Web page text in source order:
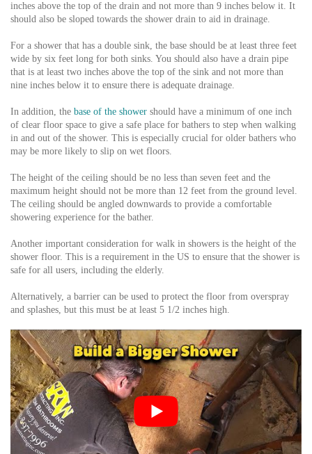
inches above the top of the drain and not more than 9 inches below it. It
should also be sloped towards the shower drain to aid in drainage.
For a shower that has a double sink, the base should be at least three feet
wide by six feet long for both sinks. You should also have a drain pipe
that is at least two inches above the top of the sink and not more than
nine inches below it to ensure there is adequate drainage.
In addition, the base of the shower should have a minimum of one inch
of clear floor space to give a safe place for bathers to step when walking
in and out of the shower. This is especially crucial for older bathers who
may be more likely to slip on wet floors.
The height of the ceiling should be no less than seven feet and the
maximum height should not be more than 12 feet from the ground level.
The ceiling should be angled downwards to provide a comfortable
showering experience for the bather.
Another important consideration for walk in showers is the height of the
shower floor. This is a requirement in the US to ensure that the shower is
safe for all users, including the elderly.
Alternatively, a barrier can be used to protect the floor from overspray
and splashes, but this must be at least 5 1/2 inches high.